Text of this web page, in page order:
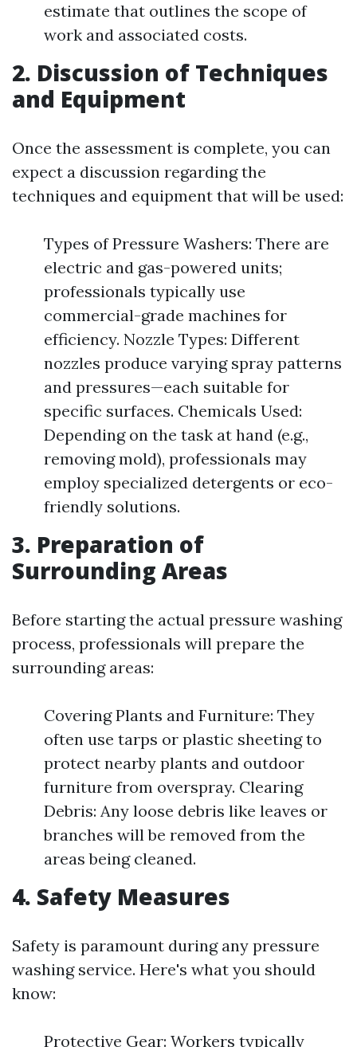
estimate that outlines the scope of
work and associated costs.
2. Discussion of Techniques
and Equipment
Once the assessment is complete, you can
expect a discussion regarding the
techniques and equipment that will be used:
Types of Pressure Washers: There are
electric and gas-powered units;
professionals typically use
commercial-grade machines for
efficiency. Nozzle Types: Different
nozzles produce varying spray patterns
and pressures—each suitable for
specific surfaces. Chemicals Used:
Depending on the task at hand (e.g.,
removing mold), professionals may
employ specialized detergents or eco-
friendly solutions.
3. Preparation of
Surrounding Areas
Before starting the actual pressure washing
process, professionals will prepare the
surrounding areas:
Covering Plants and Furniture: They
often use tarps or plastic sheeting to
protect nearby plants and outdoor
furniture from overspray. Clearing
Debris: Any loose debris like leaves or
branches will be removed from the
areas being cleaned.
4. Safety Measures
Safety is paramount during any pressure
washing service. Here's what you should
know:
Protective Gear: Workers typically